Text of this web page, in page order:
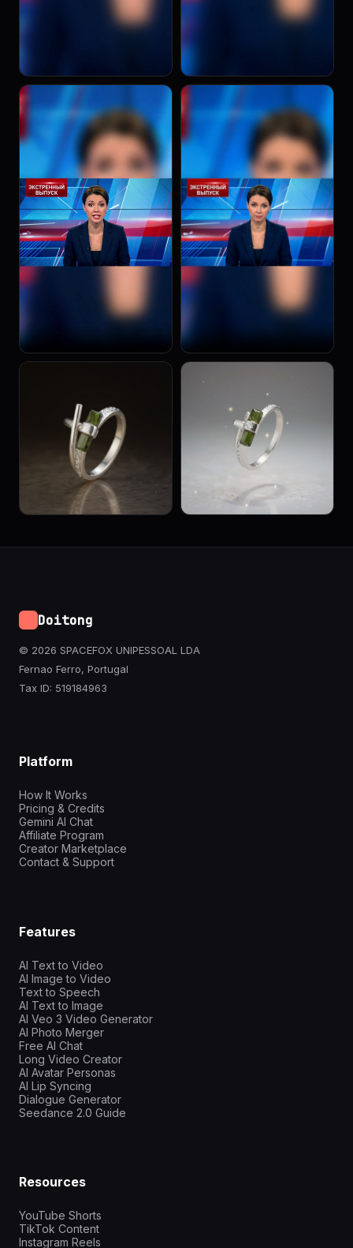
Doitong
© 2026 SPACEFOX UNIPESSOAL LDA
Fernao Ferro, Portugal
Tax ID: 519184963
Platform
How It Works
Pricing & Credits
Gemini AI Chat
Affiliate Program
Creator Marketplace
Contact & Support
Features
AI Text to Video
AI Image to Video
Text to Speech
AI Text to Image
AI Veo 3 Video Generator
AI Photo Merger
Free AI Chat
Long Video Creator
AI Avatar Personas
AI Lip Syncing
Dialogue Generator
Seedance 2.0 Guide
Resources
YouTube Shorts
TikTok Content
Instagram Reels